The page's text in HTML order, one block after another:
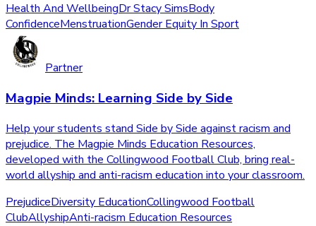
Health And WellbeingDr Stacy SimsBody
ConfidenceMenstruationGender Equity In Sport
Partner
Magpie Minds: Learning Side by Side
Help your students stand Side by Side against racism and
prejudice. The Magpie Minds Education Resources,
developed with the Collingwood Football Club, bring real-
world allyship and anti-racism education into your classroom.
PrejudiceDiversity EducationCollingwood Football
ClubAllyshipAnti-racism Education Resources